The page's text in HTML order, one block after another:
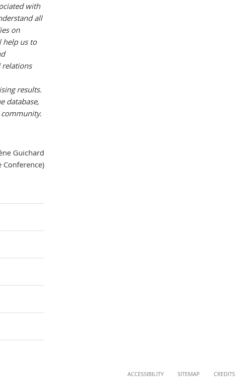
with
all
on
help us to
relations
results.
database,
Guichard
Conference)
ACCESSIBILITY SITEMAP CREDITS